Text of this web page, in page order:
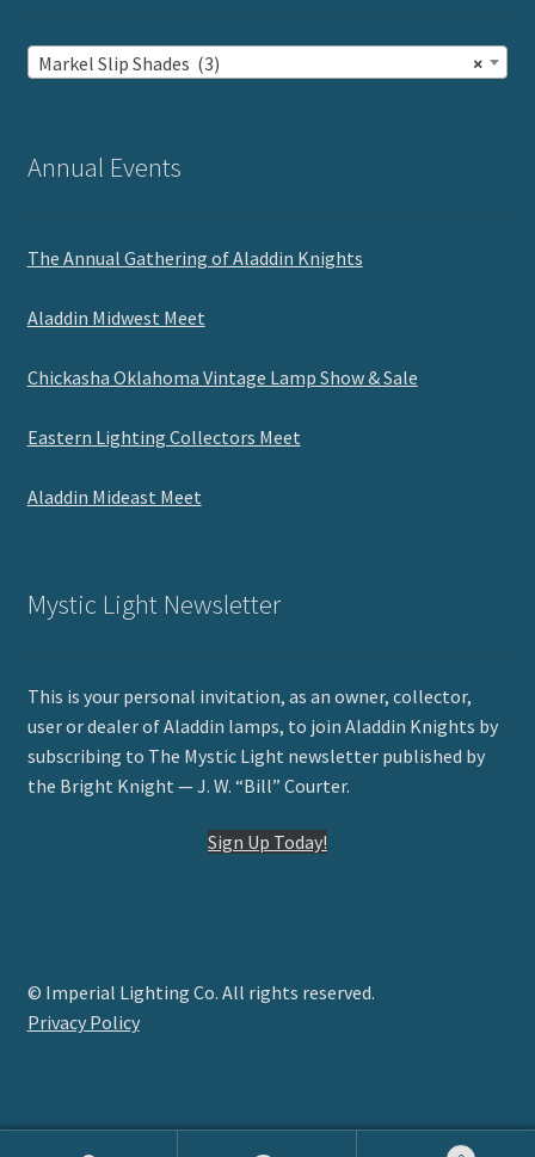
×
Markel Slip Shades (3)
Annual Events
The Annual Gathering of Aladdin Knights
Aladdin Midwest Meet
Chickasha Oklahoma Vintage Lamp Show & Sale
Eastern Lighting Collectors Meet
Aladdin Mideast Meet
Mystic Light Newsletter
This is your personal invitation, as an owner, collector,
user or dealer of Aladdin lamps, to join Aladdin Knights by
subscribing to The Mystic Light newsletter published by
the Bright Knight — J. W. “Bill” Courter.
Sign Up Today!
© Imperial Lighting Co. All rights reserved.
Privacy Policy